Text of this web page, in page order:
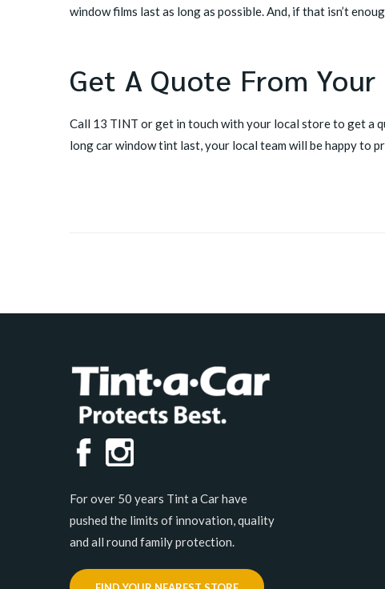
window films last as long as possible. And, if that isn’t
Get A Quote From
Call 13 TINT orget in touch with your local storeto get a
long car window tint last, your local team will be happy to
For over 50 years Tint a Car have
pushed the limits of innovation, quality
and all round family protection.